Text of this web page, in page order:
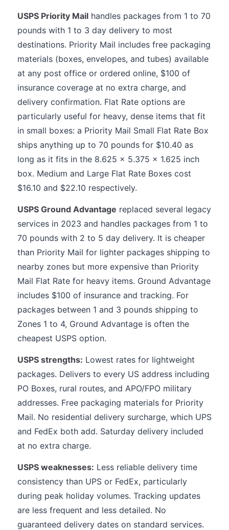
USPS Priority Mail handles packages from 1 to 70
pounds with 1 to 3 day delivery to most
destinations. Priority Mail includes free packaging
materials (boxes, envelopes, and tubes) available
at any post office or ordered online, $100 of
insurance coverage at no extra charge, and
delivery confirmation. Flat Rate options are
particularly useful for heavy, dense items that fit
in small boxes: a Priority Mail Small Flat Rate Box
ships anything up to 70 pounds for $10.40 as
long as it fits in the 8.625 x 5.375 x 1.625 inch
box. Medium and Large Flat Rate Boxes cost
$16.10 and $22.10 respectively.
USPS Ground Advantage replaced several legacy
services in 2023 and handles packages from 1 to
70 pounds with 2 to 5 day delivery. It is cheaper
than Priority Mail for lighter packages shipping to
nearby zones but more expensive than Priority
Mail Flat Rate for heavy items. Ground Advantage
includes $100 of insurance and tracking. For
packages between 1 and 3 pounds shipping to
Zones 1 to 4, Ground Advantage is often the
cheapest USPS option.
USPS strengths: Lowest rates for lightweight
packages. Delivers to every US address including
PO Boxes, rural routes, and APO/FPO military
addresses. Free packaging materials for Priority
Mail. No residential delivery surcharge, which UPS
and FedEx both add. Saturday delivery included
at no extra charge.
USPS weaknesses: Less reliable delivery time
consistency than UPS or FedEx, particularly
during peak holiday volumes. Tracking updates
are less frequent and less detailed. No
guaranteed delivery dates on standard services.